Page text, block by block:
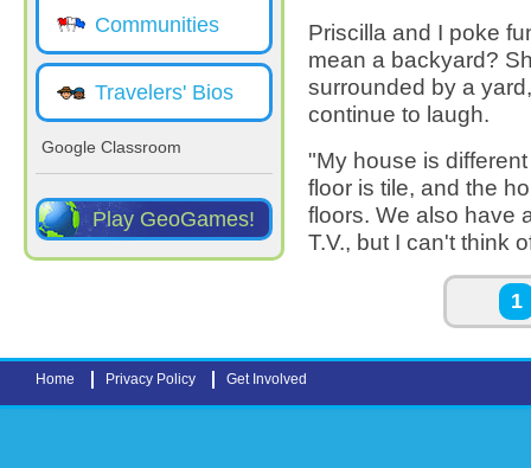
Communities
Travelers' Bios
Google Classroom
Play GeoGames!
Priscilla and I poke
mean a backyard?
surrounded by a
continue to laugh.
"My house is
floor is tile, and the
floors. We also have
T.V., but I can't think
1
Home Privacy Policy Get Involved